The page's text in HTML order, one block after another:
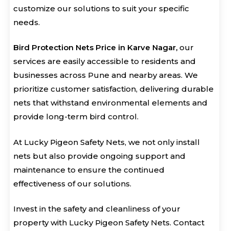
customize our solutions to suit your specific
needs.
Bird Protection Nets Price in Karve Nagar,our
services are easily accessible to residents and
businesses across Pune and nearby areas. We
prioritize customer satisfaction, delivering durable
nets that withstand environmental elements and
provide long-term bird control.
At Lucky Pigeon Safety Nets, we not only install
nets but also provide ongoing support and
maintenance to ensure the continued
effectiveness of our solutions.
Invest in the safety and cleanliness of your
property with Lucky Pigeon Safety Nets. Contact